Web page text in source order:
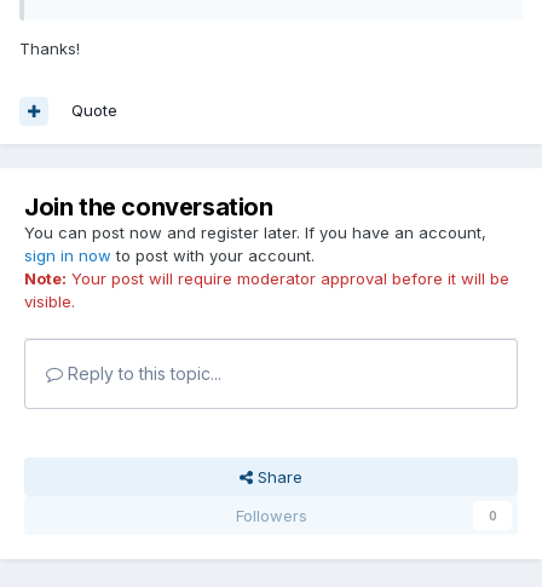
Thanks!
Quote
Join the conversation
You can post now and register later. If you have an account,
sign in now to post with your account.
Note: Your post will require moderator approval before it will be
visible.
Reply to this topic...
Share
Followers
0